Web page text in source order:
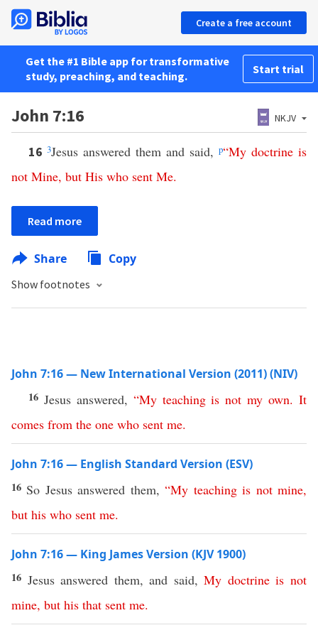
Create a free account
Get the #1 Bible app for transformative
study, preaching, and teaching.
Start trial
John 7:16 NKJV
16 3Jesus answered them and said, p“My doctrine is
not Mine, but His who sent Me.
Read more
Share Copy
Show footnotes
John 7:16 — New International Version (2011) (NIV)
16 Jesus answered, “My teaching is not my own.It
comes from the one who sent me.
John 7:16 — English Standard Version (ESV)
16 So Jesus answered them,“My teaching is not mine,
but his who sent me.
John 7:16 — King James Version (KJV 1900)
16 Jesus answered them, and said,My doctrine is not
mine, but his that sent me.